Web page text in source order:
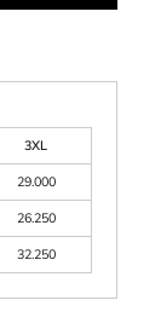
3XL
29.000
26.250
32.250